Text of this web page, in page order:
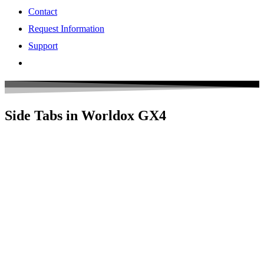
Contact
Request Information
Support
Side Tabs in Worldox GX4